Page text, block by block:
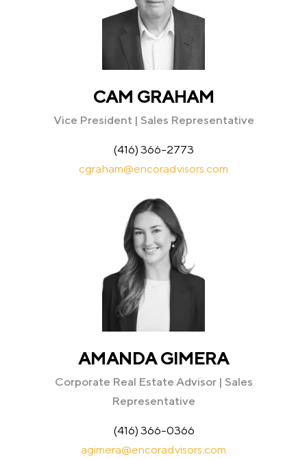
CAM GRAHAM
Vice President | Sales Representative
(416) 366-2773
cgraham@encoradvisors.com
AMANDA GIMERA
Corporate Real Estate Advisor | Sales
Representative
(416) 366-0366
agimera@encoradvisors.com